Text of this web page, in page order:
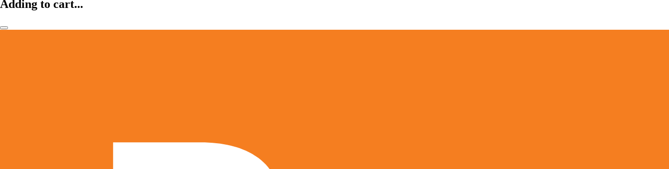
Adding to cart...